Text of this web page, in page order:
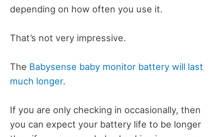
depending on how often you use it.
That’s not very impressive.
The Babysense baby monitor battery will last
much longer.
If you are only checking in occasionally, then
you can expect your battery life to be longer